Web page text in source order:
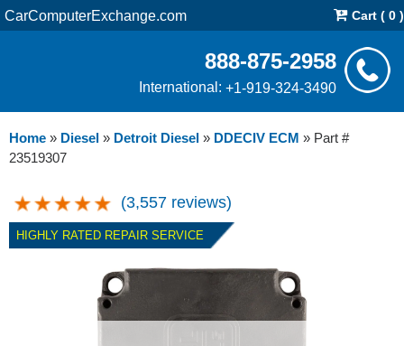
CarComputerExchange.com Cart ( 0 )
888-875-2958
International: +1-919-324-3490
Home » Diesel » Detroit Diesel » DDECIV ECM » Part #
23519307
(3,557 reviews)
HIGHLY RATED REPAIR SERVICE